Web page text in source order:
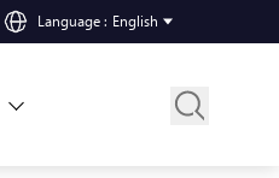
Language : English